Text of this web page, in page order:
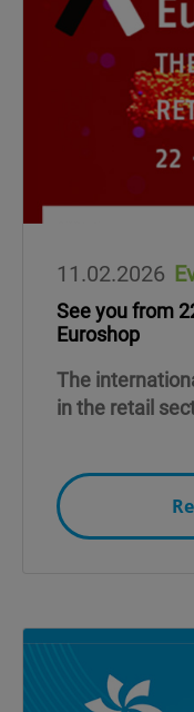
11.02.2026
See you from
Euroshop
The
in the retail